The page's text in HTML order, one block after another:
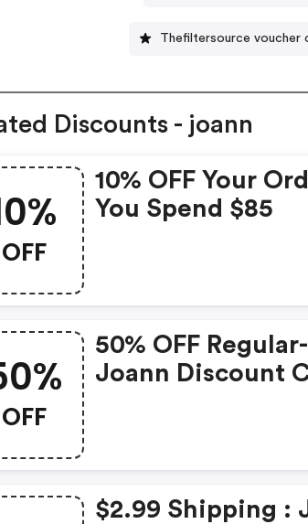
Thefiltersource voucher
Discounts - joann
OFF
10% OFF Your
You Spend $85
OFF
50% OFF
Joann Discount
$2.99 Shipping :